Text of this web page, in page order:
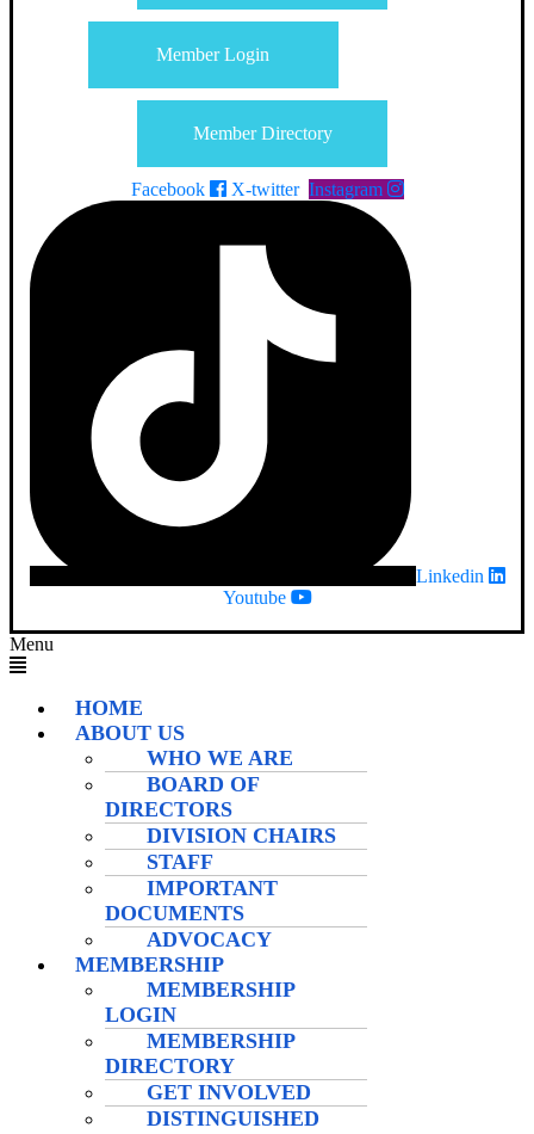
Member Login
Member Directory
Facebook X-twitter Instagram
Linkedin
Youtube
Menu
HOME
ABOUT US
WHO WE ARE
BOARD OF
DIRECTORS
DIVISION CHAIRS
STAFF
IMPORTANT
DOCUMENTS
ADVOCACY
MEMBERSHIP
MEMBERSHIP
LOGIN
MEMBERSHIP
DIRECTORY
GET INVOLVED
DISTINGUISHED